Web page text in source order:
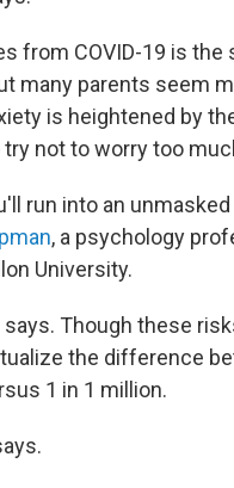
from COVID-19 is the
many parents seem
is heightened by
not to worry too
run into an unmasked
, a psychology
University.
Though these
the difference
1 in 1 million.